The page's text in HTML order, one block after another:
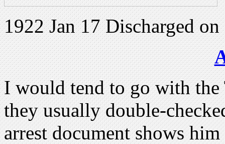
1922 Jan 17 Discharged
I would tend to go with the
they usually double-
arrest document shows him